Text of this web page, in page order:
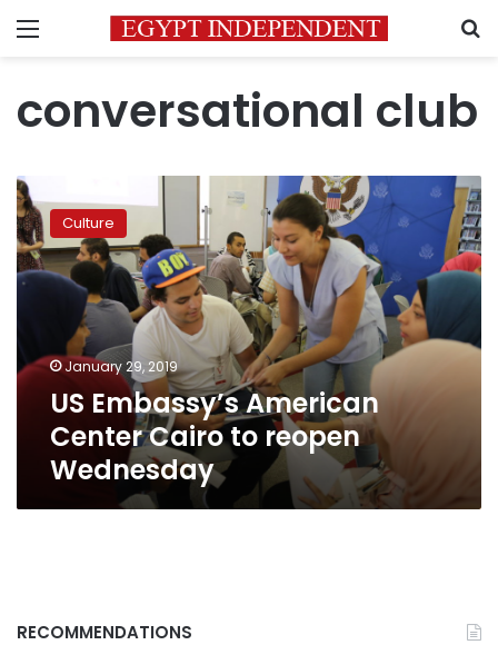
Menu
conversational club
US
Embassy’s
American
Center
Cairo
Wednesday
Culture
January 29, 2019
US Embassy’s American
Center Cairo to reopen
Wednesday
RECOMMENDATIONS